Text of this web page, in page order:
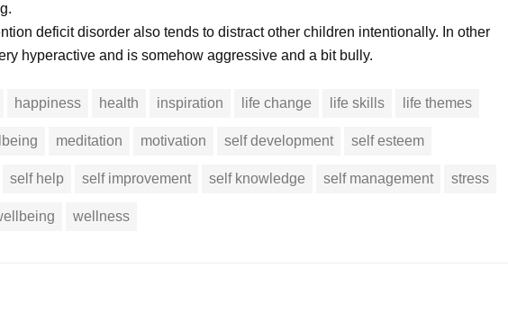
deficit disorder also tends to distract other children intentionally. In other
hyperactive and is somehow aggressive and a bit bully.
happiness health inspiration life change life skills life themes
meditation motivation self development self esteem
self help self improvement self knowledge self management stress
wellness